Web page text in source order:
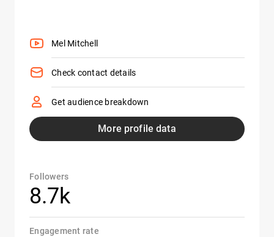
Mel Mitchell
Check contact details
Get audience breakdown
More profile data
Followers
8.7k
Engagement rate